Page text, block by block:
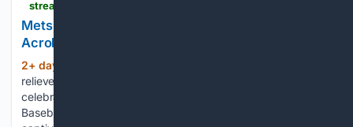
Mets Rookie Jefry Yan Ignites Internet With
Acrobatic Strikeout Debut
2+ day, 2+ hour ago
reliever Jefry Yan went viral after executing a leaping split
celebration following the first strikeout of his Major League
Baseball career. New York Mets reliever Jefry Yan